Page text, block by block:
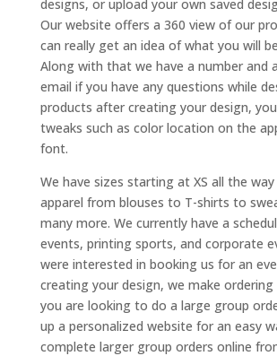
designs, or upload your own saved
Our website offers a 360 view of our
can really get an idea of what you will
Along with that we have a number and
email if you have any questions while
products after creating your design,
tweaks such as color location on the
font.
We have sizes starting at XS all the
apparel from blouses to T-shirts to
many more. We currently have a
events, printing sports, and corporate
were interested in booking us for an
creating your design, we make ordering
you are looking to do a large group
up a personalized website for an easy
complete larger group orders online